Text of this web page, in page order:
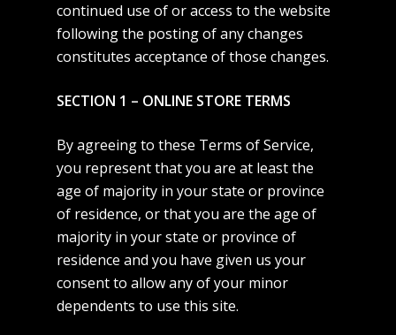
continued use of or access to the website
following the posting of any changes
constitutes acceptance of those changes.
SECTION 1 – ONLINE STORE TERMS
By agreeing to these Terms of Service,
you represent that you are at least the
age of majority in your state or province
of residence, or that you are the age of
majority in your state or province of
residence and you have given us your
consent to allow any of your minor
dependents to use this site.